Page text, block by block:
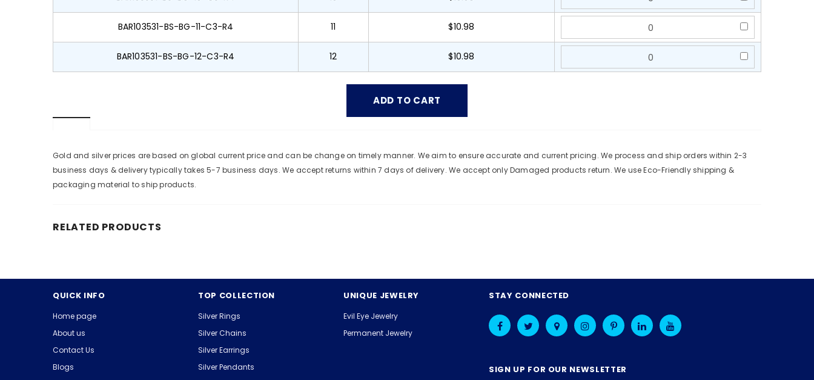
BAR103531-BS-BG-11-C3-R4 11 $10.98
BAR103531-BS-BG-12-C3-R4 12 $10.98
Gold and silver prices are based on global current price and can be change on timely manner. We aim to ensure accurate and current pricing. We process and ship orders within 2-3
business days & delivery typically takes 5-7 business days. We accept returns within 7 days of delivery. We accept only Damaged products return. We use Eco-Friendly shipping &
packaging material to ship products.
RELATED PRODUCTS
QUICK INFO
Home page
About us
Contact Us
Blogs
TOP COLLECTION
Silver Rings
Silver Chains
Silver Earrings
Silver Pendants
UNIQUE JEWELRY
Evil Eye Jewelry
Permanent Jewelry
STAY CONNECTED
SIGN UP FOR OUR NEWSLETTER